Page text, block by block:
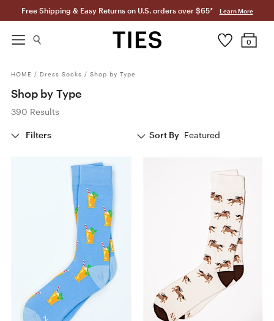
Free Shipping & Easy Returns on U.S. orders over $65* Learn More
0
HOME / Dress Socks / Shop by Type
Shop by Type
390 Results
Filters Sort By Featured